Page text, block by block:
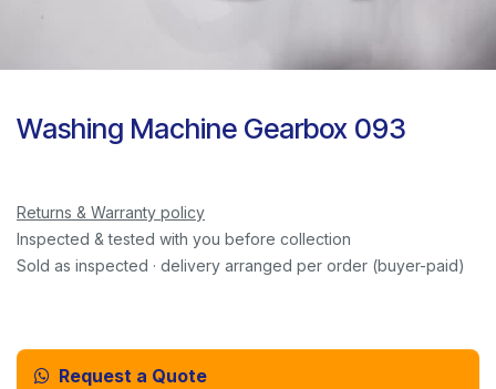
Washing Machine Gearbox 093
Returns & Warranty policy
Inspected & tested with you before collection
Sold as inspected · delivery arranged per order (buyer-paid)
Request a Quote